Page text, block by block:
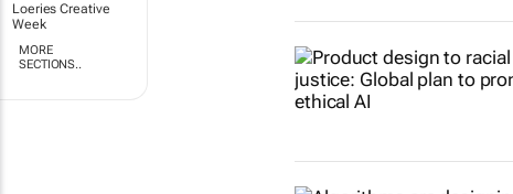
Loeries Creative
Week
MORE
SECTIONS..